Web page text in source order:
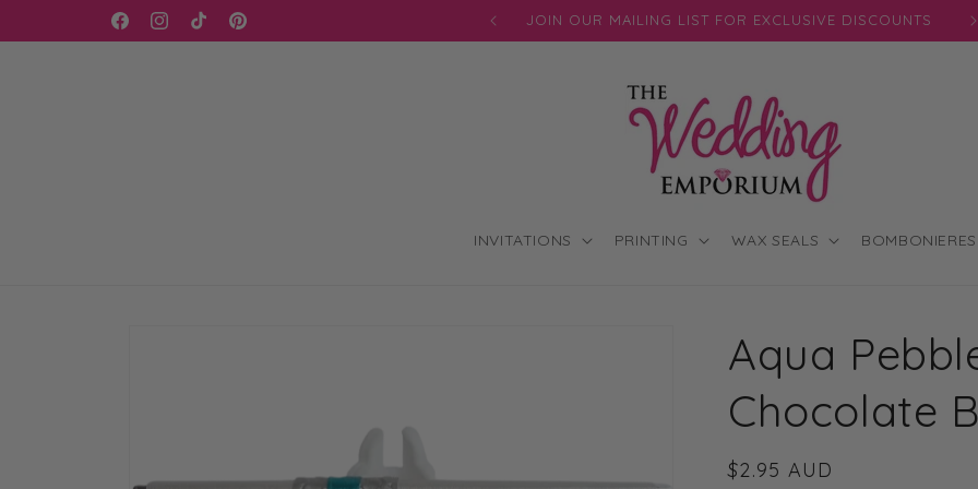
FacebookInstagram
TikTokPinterest
WELCOME TO OUR STORE JOIN OUR MAILING LIST FOR EXCLUSIVE DISCOUNTS
INVITATIONS PRINTING WAX SEALS BOMBONIERES
Aqua
Chocolate
Regular
$2.95 AUD